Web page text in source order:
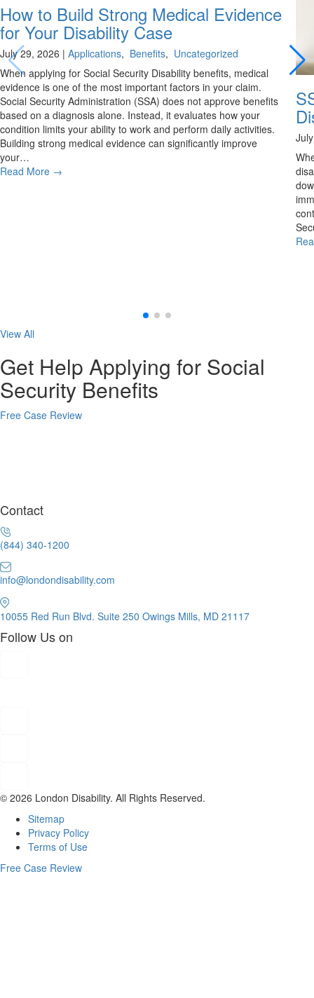
How to Build Strong Medical Evidence
for Your Disability Case
July 29, 2026 | Applications, Benefits, Uncategorized
When applying for Social Security Disability benefits, medical
evidence is one of the most important factors in your claim.
Social Security Administration (SSA) does not approve benefits
based on a diagnosis alone. Instead, it evaluates how your
condition limits your ability to work and perform daily activities.
Building strong medical evidence can significantly improve
your…
Read More →
View All
Get Help Applying for Social
Security Benefits
Free Case Review
Contact
(844) 340-1200
info@londondisability.com
10055 Red Run Blvd. Suite 250 Owings Mills, MD 21117
Follow Us on
© 2026 London Disability. All Rights Reserved.
Sitemap
Privacy Policy
Terms of Use
Free Case Review